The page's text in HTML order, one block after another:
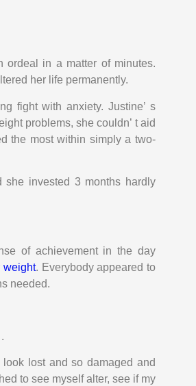
ordeal in a matter of minutes.
her life permanently.
fight with anxiety. Justine’ s
problems, she couldn’ t aid
the most within simply a two-
she invested 3 months hardly
of achievement in the day
weight. Everybody appeared to
needed.
.
look lost and so damaged and
to see myself alter, see if my